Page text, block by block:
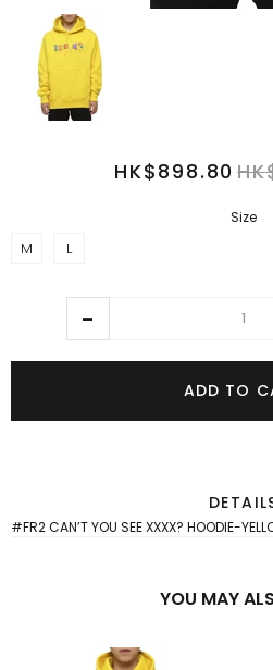
HK$898.80
Size
M L
ADD TO
#FR2 CAN’T YOU SEE XXXX? HOODIE-
YOU MAY